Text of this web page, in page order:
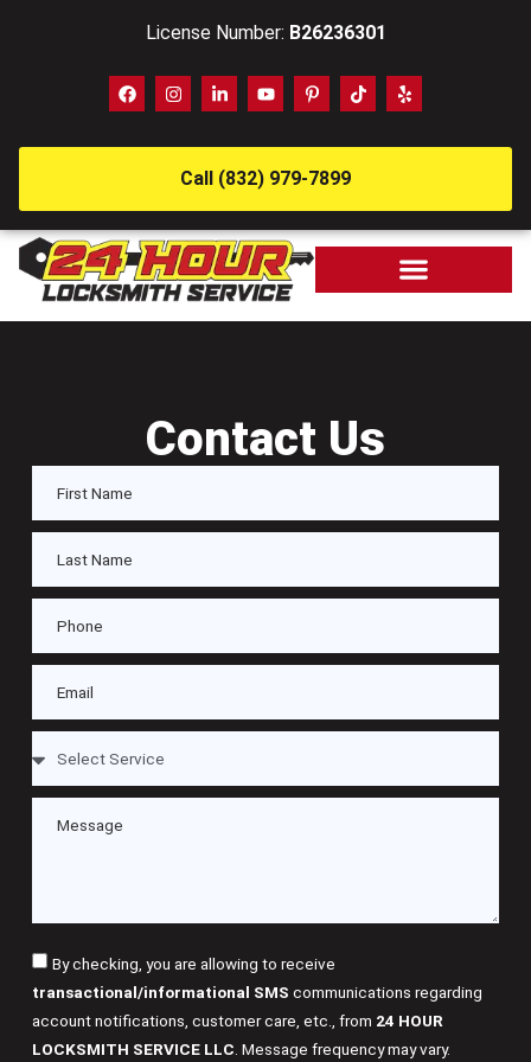
License Number: B26236301
Call (832) 979-7899
Contact Us
By checking, you are allowing to receive
transactional/informational SMS communications regarding
account notifications, customer care, etc., from 24 HOUR
LOCKSMITH SERVICE LLC . Message frequency may vary.